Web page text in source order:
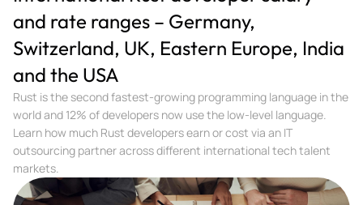
and rate ranges – Germany,
Switzerland, UK, Eastern Europe, India
and the USA
Rust is the second fastest-growing programming language in the
world and 12% of developers now use the low-level language.
Learn how much Rust developers earn or cost via an IT
outsourcing partner across different international tech talent
markets.